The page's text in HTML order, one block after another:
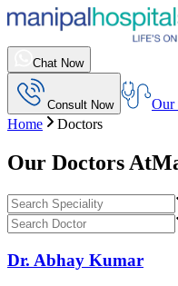
Chat Now
Consult Now Our
Home
Doctors
Our Doctors At
Dr. Abhay Kumar